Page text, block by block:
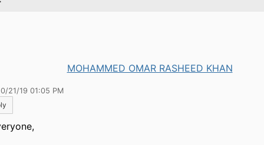
MOHAMMED OMAR RASHEED KHAN
21/19 01:05 PM